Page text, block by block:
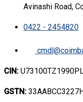
Avinashi Road,
0422 - 2454820
CIN:
GSTN: